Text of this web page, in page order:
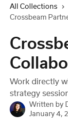
All Collections
Crossbeam
Work directly
strategy
Written by
January 4,